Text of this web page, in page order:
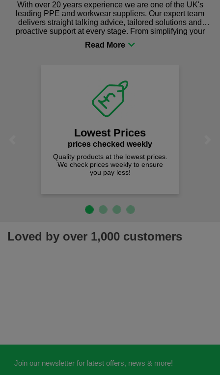
With over 20 years experience we are one of the UK's
leading PPE and workwear suppliers. Our expert team
delivers straight talking advice, tailored solutions and
proactive support at every stage. From simplifying your
procurement to sourcing the right gear for safety and
comfort you can be sure you are in the right place!
Lowest Prices
prices checked weekly
Quality products at the lowest prices.
We check prices weekly to ensure
you pay less!
Loved by over 1,000 customers
Join our newsletter for latest offers, news & more!